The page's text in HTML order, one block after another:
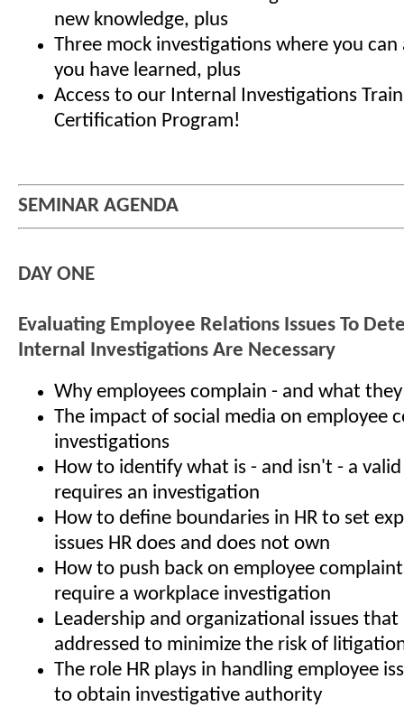
new knowledge, plus
Three mock investigations where you
you have learned, plus
Access to our Internal Investigations
Certification Program!
SEMINAR AGENDA
DAY ONE
Evaluating Employee Relations Issues To
Internal Investigations Are Necessary
Why employees complain - and what
The impact of social media on employee
investigations
How to identify what is - and isn't - a
requires an investigation
How to define boundaries in HR to set
issues HR does and does not own
How to push back on employee
require a workplace investigation
Leadership and organizational issues
addressed to minimize the risk of
The role HR plays in handling employee
to obtain investigative authority